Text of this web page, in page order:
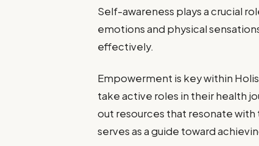
Self-awareness plays a crucial
emotions and physical
effectively.
Empowerment is key within
take active roles in their health
out resources that resonate
serves as a guide toward